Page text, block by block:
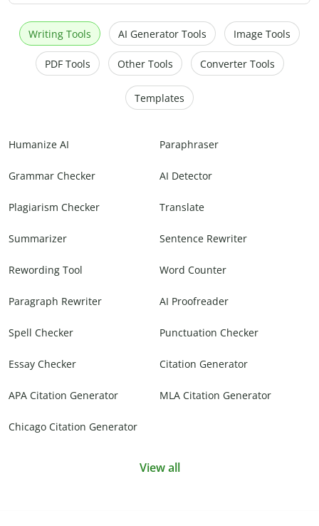
Writing Tools AI Generator Tools Image Tools
PDF Tools Other Tools Converter Tools
Templates
Humanize AI Paraphraser
Grammar Checker AI Detector
Plagiarism Checker Translate
Summarizer Sentence Rewriter
Rewording Tool Word Counter
Paragraph Rewriter AI Proofreader
Spell Checker Punctuation Checker
Essay Checker Citation Generator
APA Citation Generator MLA Citation Generator
Chicago Citation Generator
View all